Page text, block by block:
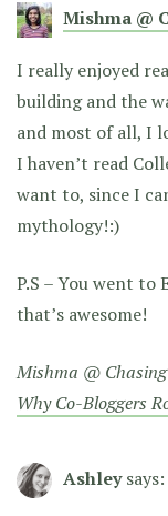
Mishma @
I really enjoyed
building and the
and most of all, I
I haven’t read
want to, since I
mythology!:)
P.S – You went to
that’s awesome!
Mishma @
Why Co-Bloggers
Ashley says: